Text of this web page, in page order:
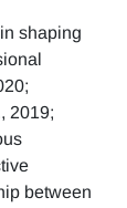
shaping
2019;
between